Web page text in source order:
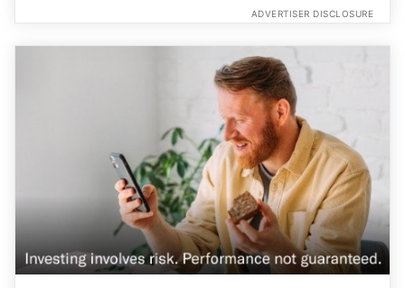
ADVERTISER DISCLOSURE